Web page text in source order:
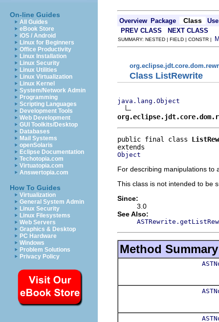
On-line Guides
All Guides
eBook Store
iOS / Android
Linux for Beginners
Office Productivity
Linux Installation
Linux Security
Linux Utilities
Linux Virtualization
Linux Kernel
System/Network Admin
Programming
Scripting Languages
Development Tools
Web Development
GUI Toolkits/Desktop
Databases
Mail Systems
openSolaris
Eclipse Documentation
Techotopia.com
Virtuatopia.com
Answertopia.com
How To Guides
Virtualization
General System Admin
Linux Security
Linux Filesystems
Web Servers
Graphics & Desktop
PC Hardware
Windows
Problem Solutions
Privacy Policy
Overview Package Class
Use
PREV CLASS
NEXT CLASS
SUMMARY: NESTED | FIELD | CONSTR |
Class ListRewrite
java.lang.Object
public final class
Object
For describing manipulations to
This class is not intended to be
Since:
3.0
See Also:
Method Summary